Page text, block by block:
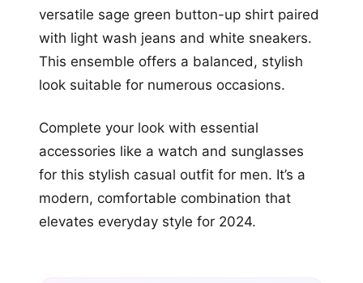
versatile sage green button-up shirt paired
with light wash jeans and white sneakers.
This ensemble offers a balanced, stylish
look suitable for numerous occasions.
Complete your look with essential
accessories like a watch and sunglasses
for this stylish casual outfit for men. It’s a
modern, comfortable combination that
elevates everyday style for 2024.